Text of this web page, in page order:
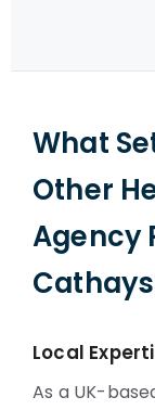
What
Other
Agency
Local
As a UK-